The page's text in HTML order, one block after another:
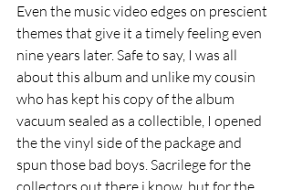
Even the music video edges on prescient
themes that give it a timely feeling even
nine years later. Safe to say, I was all
about this album and unlike my cousin
who has kept his copy of the album
vacuum sealed as a collectible, I opened
the the vinyl side of the package and
spun those bad boys. Sacrilege for the
collectors out there i know, but for the